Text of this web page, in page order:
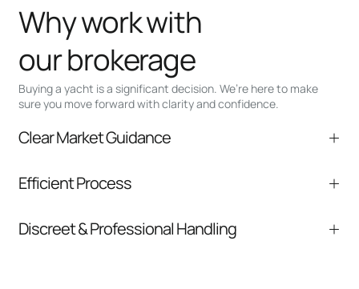
Buying a yacht is a significant decision. We’re here to make
sure you move forward with clarity and confidence.
Why work with
our brokerage
Clear Market Guidance
comparable listings, and next steps without
Efficient Process
communication and coordination
Discreet & Professional Handling